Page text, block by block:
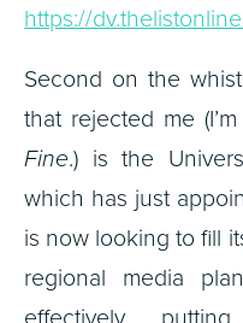
https://
Second on the
that rejected me
Fine.) is the
which has just
is now looking to fill
regional media